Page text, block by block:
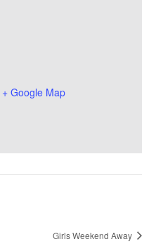
+ Google Map
Girls Weekend Away